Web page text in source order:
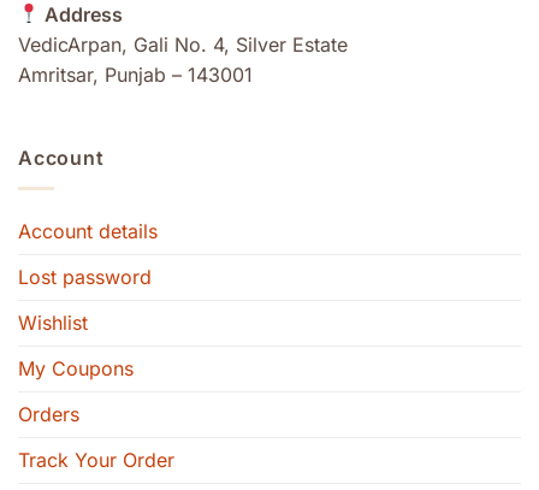
Address
VedicArpan, Gali No. 4, Silver Estate
Amritsar, Punjab – 143001
Account
Account details
Lost password
Wishlist
My Coupons
Orders
Track Your Order